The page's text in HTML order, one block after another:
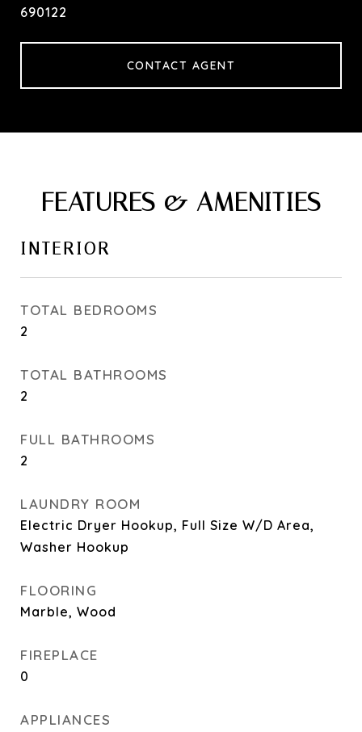
690122
CONTACT AGENT
FEATURES & AMENITIES
INTERIOR
TOTAL BEDROOMS
2
TOTAL BATHROOMS
2
FULL BATHROOMS
2
LAUNDRY ROOM
Electric Dryer Hookup, Full Size W/D Area,
Washer Hookup
FLOORING
Marble, Wood
FIREPLACE
0
APPLIANCES